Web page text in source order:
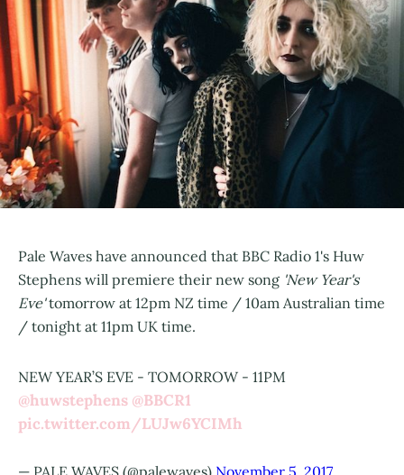
Pale Waves have announced that BBC Radio 1's Huw
Stephens will premiere their new song 'New Year's
Eve'tomorrow at 12pm NZ time / 10am Australian time
/ tonight at 11pm UK time.
NEW YEAR’S EVE - TOMORROW - 11PM
@huwstephens @BBCR1
pic.twitter.com/LUJw6YCIMh
— PALE WAVES (@palewaves) November 5, 2017